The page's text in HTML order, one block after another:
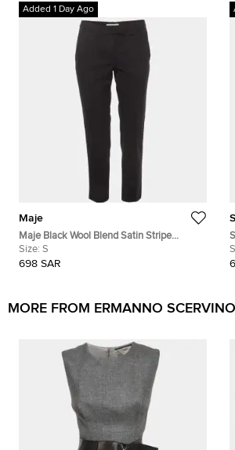
Added 1 Day Ago
Maje
Maje Black Wool Blend Satin Stripe
Tailored Erika Trousers S
Size: S
698 SAR
MORE FROM ERMANNO SCERVINO